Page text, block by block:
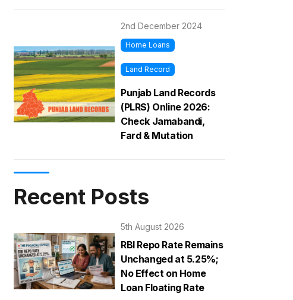
2nd December 2024
Home Loans
Land Record
Punjab Land Records
(PLRS) Online 2026:
Check Jamabandi,
Fard & Mutation
Recent Posts
5th August 2026
RBI Repo Rate Remains
Unchanged at 5.25%;
No Effect on Home
Loan Floating Rate